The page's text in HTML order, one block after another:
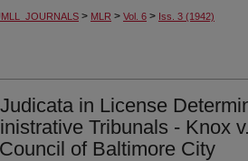
> MLR > Vol. 6 > Iss. 3 (1942)
in License
Tribunals - Knox
of Baltimore City